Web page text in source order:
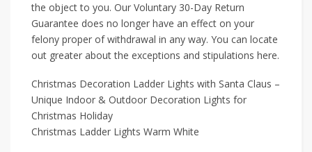
the object to you. Our Voluntary 30-Day Return
Guarantee does no longer have an effect on your
felony proper of withdrawal in any way. You can locate
out greater about the exceptions and stipulations here.
Christmas Decoration Ladder Lights with Santa Claus –
Unique Indoor & Outdoor Decoration Lights for
Christmas Holiday
Christmas Ladder Lights Warm White